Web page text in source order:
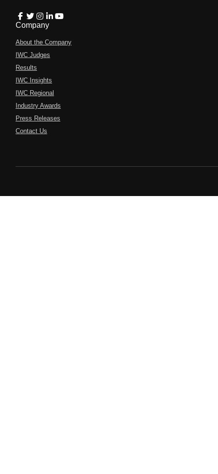
Company
About the Company
IWC Judges
Results
IWC Insights
IWC Regional
Industry Awards
Press Releases
Contact Us